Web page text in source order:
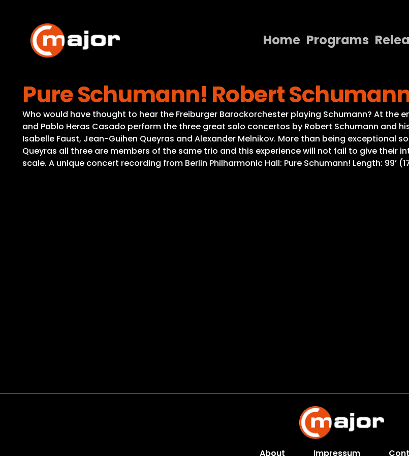
content
Home Programs
Programs
Releases
About
Contact Us
Pure Schumann! Robert
Who would have thought to hear the Freiburger Barockorchester playing Schumann? At the
and Pablo Heras Casado perform the three great solo concertos by Robert Schumann and
Isabelle Faust, Jean-Guihen Queyras and Alexander Melnikov. More than being exceptional
Queyras all three are members of the same trio and this experience will not fail to give
scale. A unique concert recording from Berlin Philharmonic Hall: Pure Schumann! Length: 99’
About Impressum